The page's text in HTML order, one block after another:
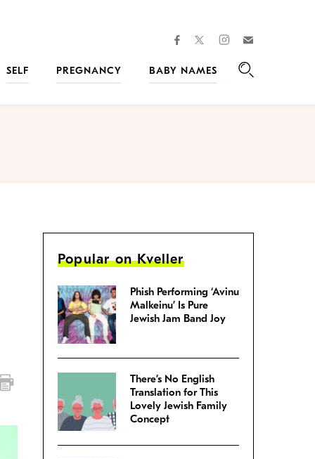
facebooktwitterinstagram
SELF PREGNANCY
BABY NAMES
Popular on Kveller
Phish Performing ‘Avinu
Malkeinu’ Is Pure
Jewish Jam Band Joy
There’s No English
Translation for This
Lovely Jewish Family
Concept